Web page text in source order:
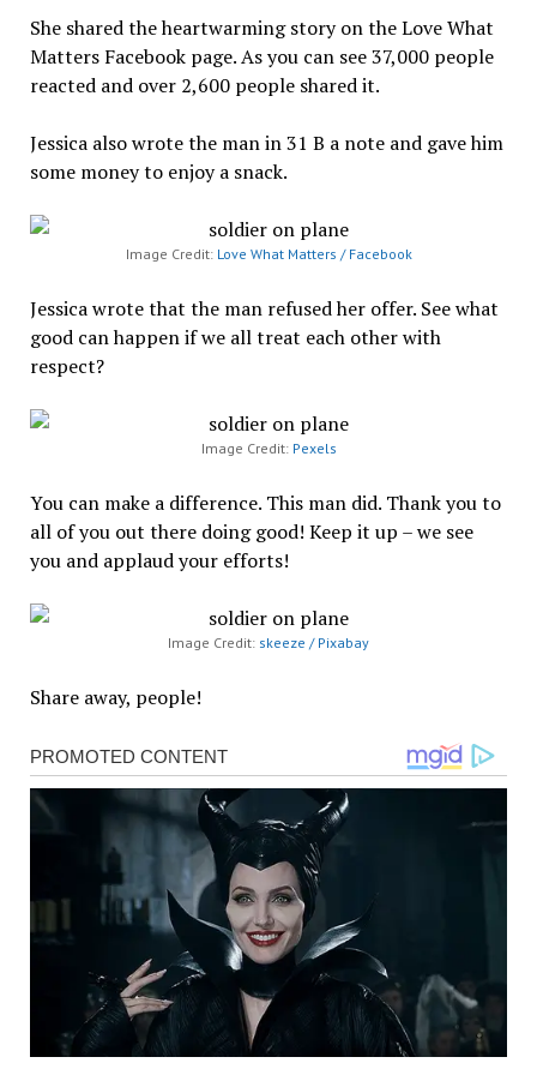
She shared the heartwarming story on the Love What
Matters Facebook page. As you can see 37,000 people
reacted and over 2,600 people shared it.
Jessica also wrote the man in 31 B a note and gave him
some money to enjoy a snack.
Image Credit: Love What Matters / Facebook
Jessica wrote that the man refused her offer. See what
good can happen if we all treat each other with
respect?
Image Credit: Pexels
You can make a difference. This man did. Thank you to
all of you out there doing good! Keep it up – we see
you and applaud your efforts!
Image Credit: skeeze / Pixabay
Share away, people!